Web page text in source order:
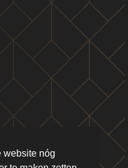
website nóg